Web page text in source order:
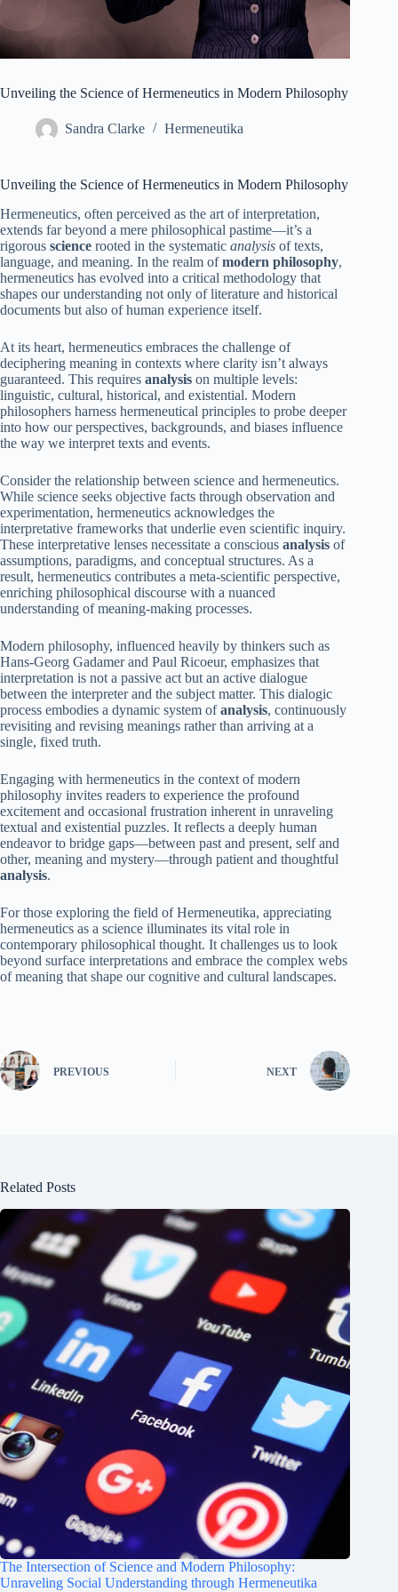
Unveiling the Science of Hermeneutics in Modern Philosophy
Sandra Clarke Hermeneutika
Unveiling the Science of Hermeneutics in Modern Philosophy
Hermeneutics, often perceived as the art of interpretation,
extends far beyond a mere philosophical pastime—it’s a
rigorous science rooted in the systematic analysis of texts,
language, and meaning. In the realm ofmodern philosophy,
hermeneutics has evolved into a critical methodology that
shapes our understanding not only of literature and historical
documents but also of human experience itself.
At its heart, hermeneutics embraces the challenge of
deciphering meaning in contexts where clarity isn’t always
guaranteed. This requires analysis on multiple levels:
linguistic, cultural, historical, and existential. Modern
philosophers harness hermeneutical principles to probe deeper
into how our perspectives, backgrounds, and biases influence
the way we interpret texts and events.
Consider the relationship between science and hermeneutics.
While science seeks objective facts through observation and
experimentation, hermeneutics acknowledges the
interpretative frameworks that underlie even scientific inquiry.
These interpretative lenses necessitate a conscious analysis of
assumptions, paradigms, and conceptual structures. As a
result, hermeneutics contributes a meta-scientific perspective,
enriching philosophical discourse with a nuanced
understanding of meaning-making processes.
Modern philosophy, influenced heavily by thinkers such as
Hans-Georg Gadamer and Paul Ricoeur, emphasizes that
interpretation is not a passive act but an active dialogue
between the interpreter and the subject matter. This dialogic
process embodies a dynamic system ofanalysis, continuously
revisiting and revising meanings rather than arriving at a
single, fixed truth.
Engaging with hermeneutics in the context of modern
philosophy invites readers to experience the profound
excitement and occasional frustration inherent in unraveling
textual and existential puzzles. It reflects a deeply human
endeavor to bridge gaps—between past and present, self and
other, meaning and mystery—through patient and thoughtful
analysis.
For those exploring the field of Hermeneutika, appreciating
hermeneutics as a science illuminates its vital role in
contemporary philosophical thought. It challenges us to look
beyond surface interpretations and embrace the complex webs
of meaning that shape our cognitive and cultural landscapes.
PREVIOUS NEXT
Related Posts
The Intersection of Science and Modern Philosophy:
Unraveling Social Understanding through Hermeneutika